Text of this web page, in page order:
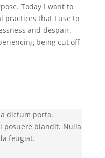
Today I want to
practices that I use to
and despair.
being cut off
dictum porta.
posuere blandit. Nulla
feugiat.